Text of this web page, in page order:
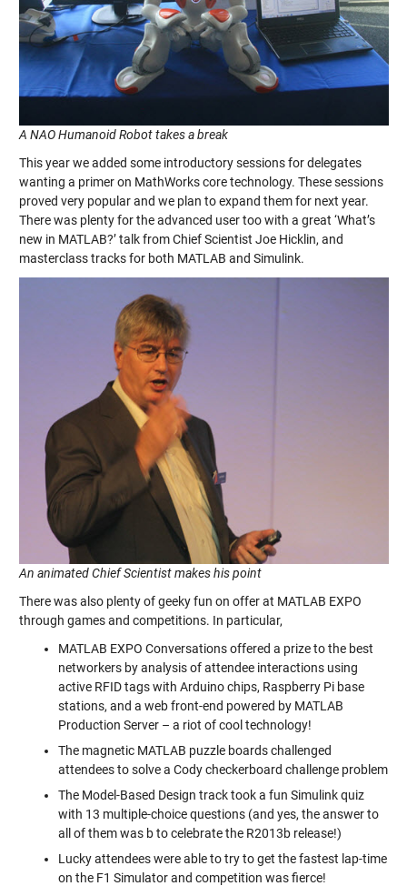
A NAO Humanoid Robot takes a break
This year we added some introductory sessions for delegates
wanting a primer on MathWorks core technology. These sessions
proved very popular and we plan to expand them for next year.
There was plenty for the advanced user too with a great ‘What’s
new in MATLAB?’ talk from Chief Scientist Joe Hicklin, and
masterclass tracks for both MATLAB and Simulink.
An animated Chief Scientist makes his point
There was also plenty of geeky fun on offer at MATLAB EXPO
through games and competitions. In particular,
MATLAB EXPO Conversations offered a prize to the best
networkers by analysis of attendee interactions using
active RFID tags with Arduino chips, Raspberry Pi base
stations, and a web front-end powered by MATLAB
Production Server – a riot of cool technology!
The magnetic MATLAB puzzle boards challenged
attendees to solve a Cody checkerboard challenge problem
The Model-Based Design track took a fun Simulink quiz
with 13 multiple-choice questions (and yes, the answer to
all of them was b to celebrate the R2013b release!)
Lucky attendees were able to try to get the fastest lap-time
on the F1 Simulator and competition was fierce!